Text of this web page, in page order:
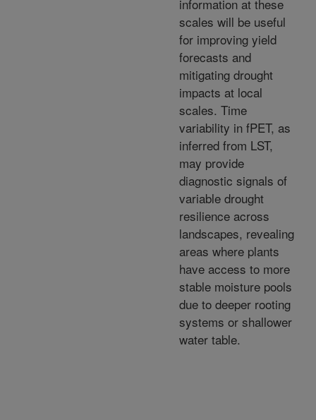
information at these
scales will be useful
for improving yield
forecasts and
mitigating drought
impacts at local
scales. Time
variability in fPET, as
inferred from LST,
may provide
diagnostic signals of
variable drought
resilience across
landscapes, revealing
areas where plants
have access to more
stable moisture pools
due to deeper rooting
systems or shallower
water table.